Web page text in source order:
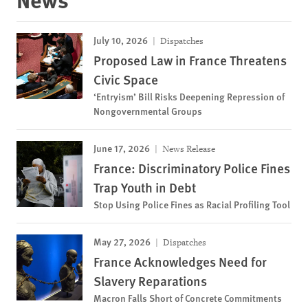
July 10, 2026 Dispatches
Proposed Law in France Threatens
Civic Space
‘Entryism’ Bill Risks Deepening Repression of
Nongovernmental Groups
June 17, 2026 News Release
France: Discriminatory Police Fines
Trap Youth in Debt
Stop Using Police Fines as Racial Profiling Tool
May 27, 2026 Dispatches
France Acknowledges Need for
Slavery Reparations
Macron Falls Short of Concrete Commitments